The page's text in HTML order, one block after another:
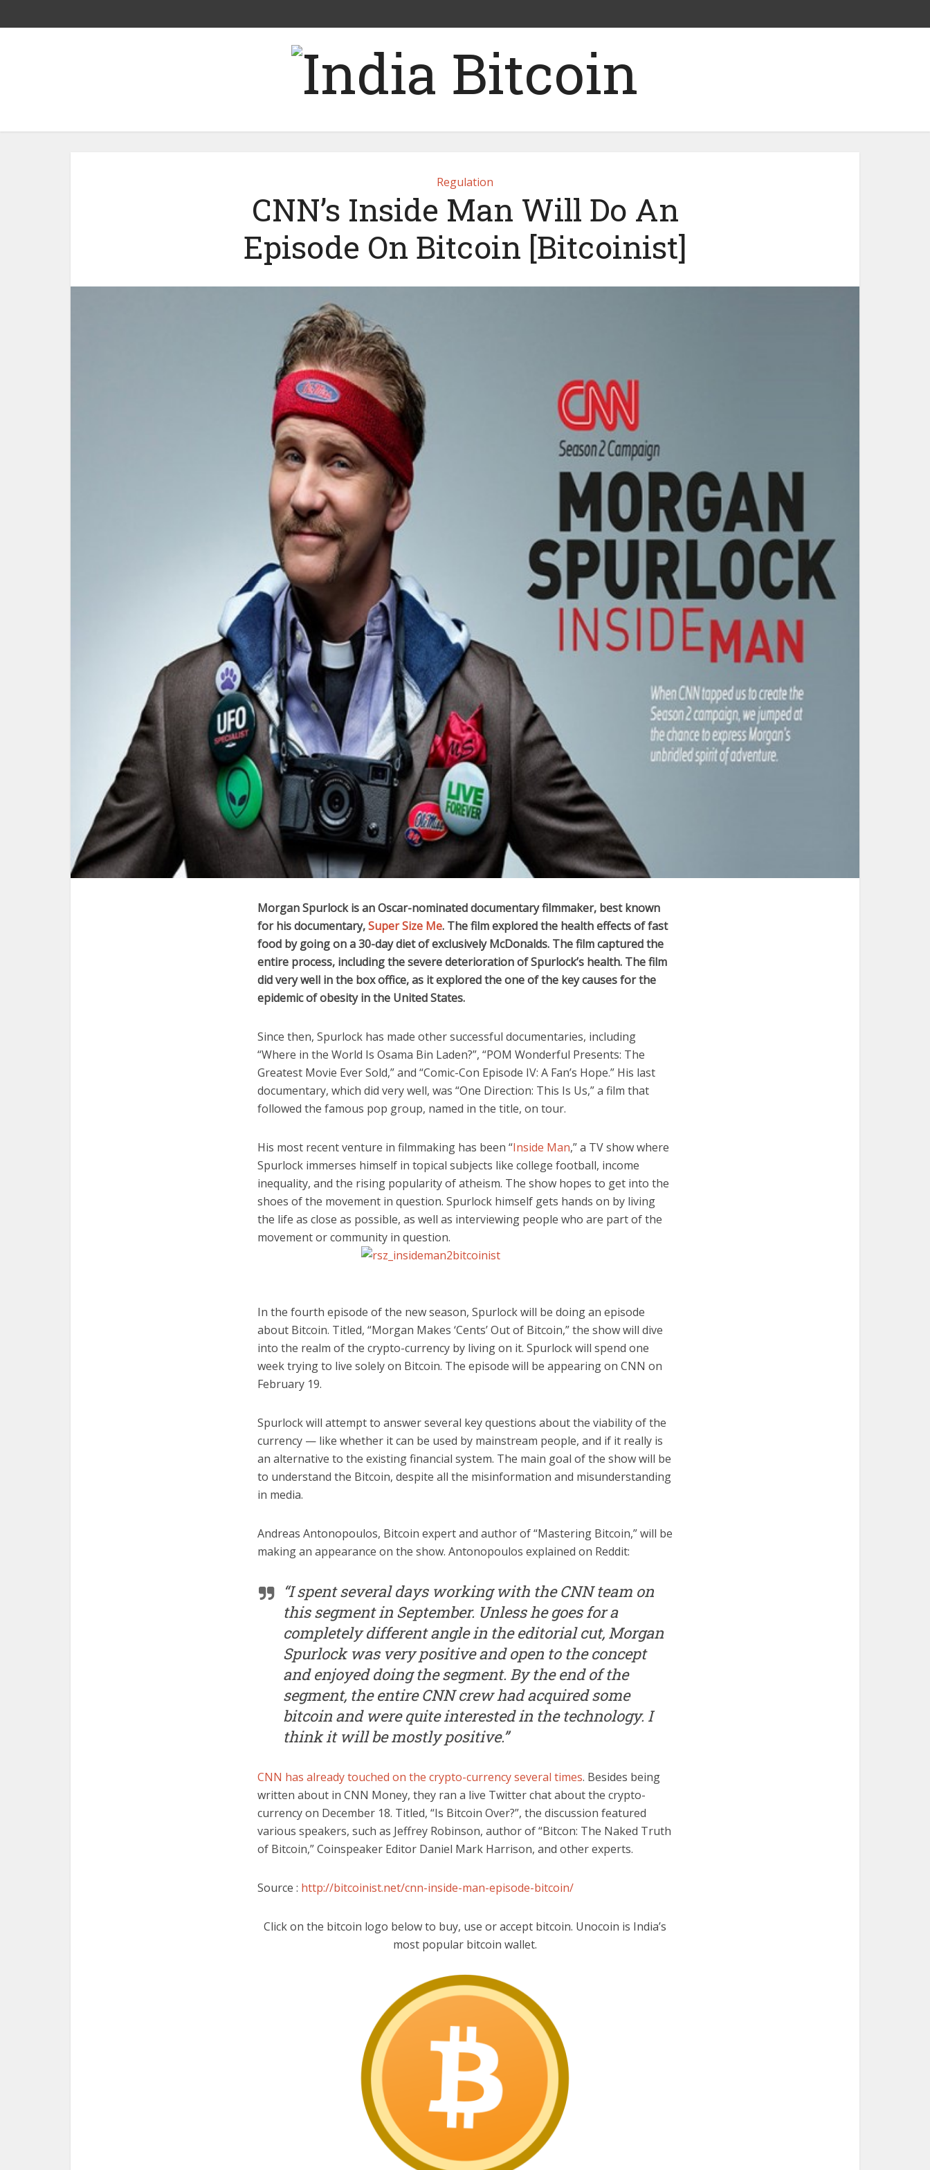
Regulation
CNN’s Inside Man Will Do An
Episode On Bitcoin [Bitcoinist]
Morgan Spurlock is an Oscar-nominated documentary filmmaker, best known
for his documentary,Super Size Me. The film explored the health effects of fast
food by going on a 30-day diet of exclusively McDonalds. The film captured the
entire process, including the severe deterioration of Spurlock’s health. The film
did very well in the box office, as it explored the one of the key causes for the
epidemic of obesity in the United States.
Since then, Spurlock has made other successful documentaries, including
“Where in the World Is Osama Bin Laden?”, “POM Wonderful Presents: The
Greatest Movie Ever Sold,” and “Comic-Con Episode IV: A Fan’s Hope.” His last
documentary, which did very well, was “One Direction: This Is Us,” a film that
followed the famous pop group, named in the title, on tour.
His most recent venture in filmmaking has been “Inside Man,” a TV show where
Spurlock immerses himself in topical subjects like college football, income
inequality, and the rising popularity of atheism. The show hopes to get into the
shoes of the movement in question. Spurlock himself gets hands on by living
the life as close as possible, as well as interviewing people who are part of the
movement or community in question.
In the fourth episode of the new season, Spurlock will be doing an episode
about Bitcoin. Titled, “Morgan Makes ‘Cents’ Out of Bitcoin,” the show will dive
into the realm of the crypto-currency by living on it. Spurlock will spend one
week trying to live solely on Bitcoin. The episode will be appearing on CNN on
February 19.
Spurlock will attempt to answer several key questions about the viability of the
currency — like whether it can be used by mainstream people, and if it really is
an alternative to the existing financial system. The main goal of the show will be
to understand the Bitcoin, despite all the misinformation and misunderstanding
in media.
Andreas Antonopoulos, Bitcoin expert and author of “Mastering Bitcoin,” will be
making an appearance on the show. Antonopoulos explained on Reddit:
“I spent several days working with the CNN team on
this segment in September. Unless he goes for a
completely different angle in the editorial cut, Morgan
Spurlock was very positive and open to the concept
and enjoyed doing the segment. By the end of the
segment, the entire CNN crew had acquired some
bitcoin and were quite interested in the technology. I
think it will be mostly positive.”
CNN has already touched on the crypto-currency several times. Besides being
written about in CNN Money, they ran a live Twitter chat about the crypto-
currency on December 18. Titled, “Is Bitcoin Over?”, the discussion featured
various speakers, such as Jeffrey Robinson, author of “Bitcon: The Naked Truth
of Bitcoin,” Coinspeaker Editor Daniel Mark Harrison, and other experts.
Source : http://bitcoinist.net/cnn-inside-man-episode-bitcoin/
Click on the bitcoin logo below to buy, use or accept bitcoin. Unocoin is India’s
most popular bitcoin wallet.